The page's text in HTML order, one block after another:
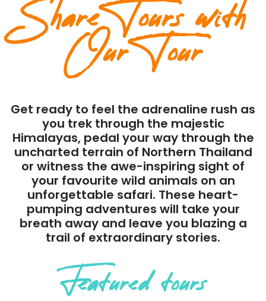
Share Tours with
Our Tour
Get ready to feel the adrenaline rush as
you trek through the majestic
Himalayas, pedal your way through the
uncharted terrain of Northern Thailand
or witness the awe-inspiring sight of
your favourite wild animals on an
unforgettable safari. These heart-
pumping adventures will take your
breath away and leave you blazing a
trail of extraordinary stories.
Featured tours